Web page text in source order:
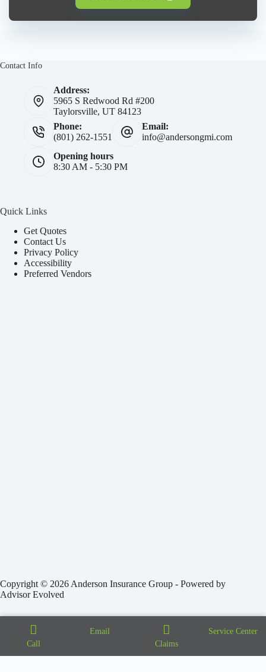
Contact Info
Address:
5965 S Redwood Rd #200
Taylorsville, UT 84123
Phone:
(801) 262-1551
Email:
info@andersongmi.com
Opening hours
8:30 AM - 5:30 PM
Quick Links
Get Quotes
Contact Us
Privacy Policy
Accessibility
Preferred Vendors
Copyright © 2026 Anderson Insurance Group - Powered by
Advisor Evolved
Call
Email
Claims
Service Center